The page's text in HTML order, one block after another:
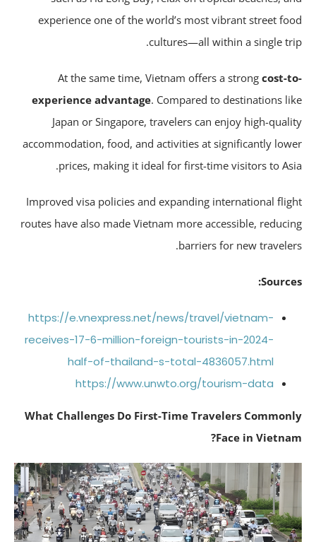
experience one of the world’s most vibrant street
cultures—all within a single
At the same time, Vietnam offers a strongcost-
experience advantage. Compared to destinations
Japan or Singapore, travelers can enjoy high-
accommodation, food, and activities at significantly
prices, making it ideal for first-time visitors to
Improved visa policies and expanding international
routes have also made Vietnam more accessible,
barriers for new
https://e.vnexpress.net/news/travel/vietnam-
receives-17-6-million-foreign-tourists-in-2024-
half-of-thailand-s-total-4836057.html
https://www.unwto.org/tourism-data
What Challenges Do First-Time Travelers
Face in